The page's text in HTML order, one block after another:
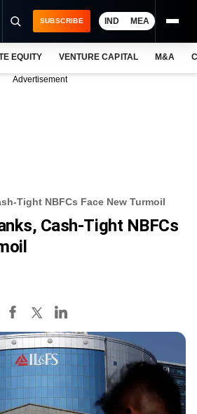
SUBSCRIBE IND MEA
EQUITY VENTURE CAPITAL M&A
Advertisement
Tight NBFCs Face New Turmoil
Cash-Tight NBFCs